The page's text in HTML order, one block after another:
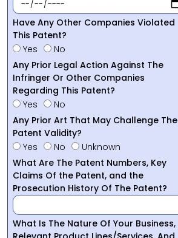
Have Any Other Companies Violated
This Patent?
Yes
No
Any Prior Legal Action Against The
Infringer Or Other Companies
Regarding This Patent?
Yes
No
Any Prior Art That May Challenge The
Patent Validity?
Yes
No
Unknown
What Are The Patent Numbers, Key
Claims Of the Patent, and the
Prosecution History Of The Patent?
What Is The Nature Of Your Business,